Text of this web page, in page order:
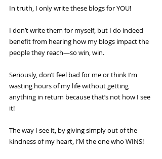
In truth, I only write these blogs for YOU!
I don’t write them for myself, but I do indeed
benefit from hearing how my blogs impact the
people they reach—so win, win.
Seriously, don’t feel bad for me or think I’m
wasting hours of my life without getting
anything in return because that’s not how I see
it!
The way I see it, by giving simply out of the
kindness of my heart, I’M the one who WINS!